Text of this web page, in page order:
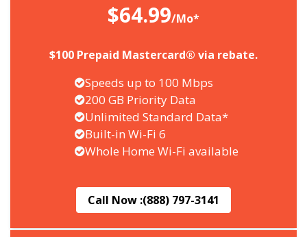
$64.99/Mo*
$100 Prepaid Mastercard® via rebate.
Speeds up to 100 Mbps
200 GB Priority Data
Unlimited Standard Data*
Built-in Wi-Fi 6
Whole Home Wi-Fi available
Call Now :(888) 797-3141